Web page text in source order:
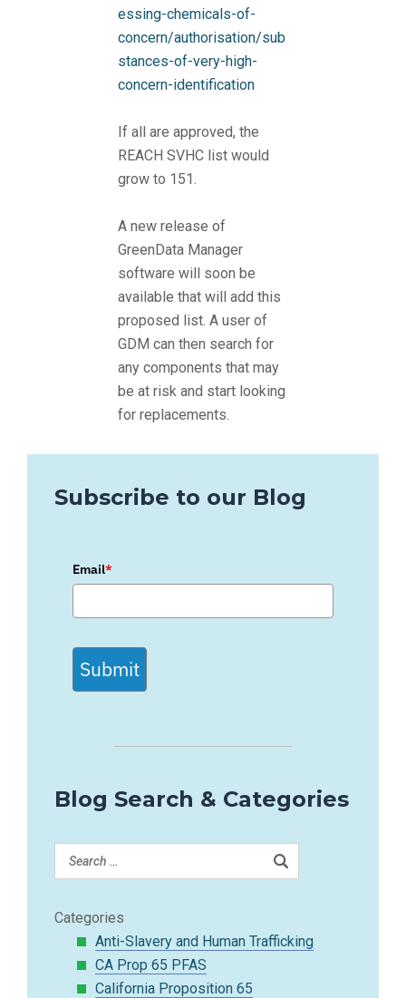
essing-chemicals-of-
concern/authorisation/sub
stances-of-very-high-
concern-identification
If all are approved, the
REACH SVHC list would
grow to 151.
A new release of
GreenData Manager
software will soon be
available that will add this
proposed list. A user of
GDM can then search for
any components that may
be at risk and start looking
for replacements.
Subscribe to our Blog
Email*
Submit
Blog Search & Categories
Categories
Anti-Slavery and Human Trafficking
CA Prop 65 PFAS
California Proposition 65